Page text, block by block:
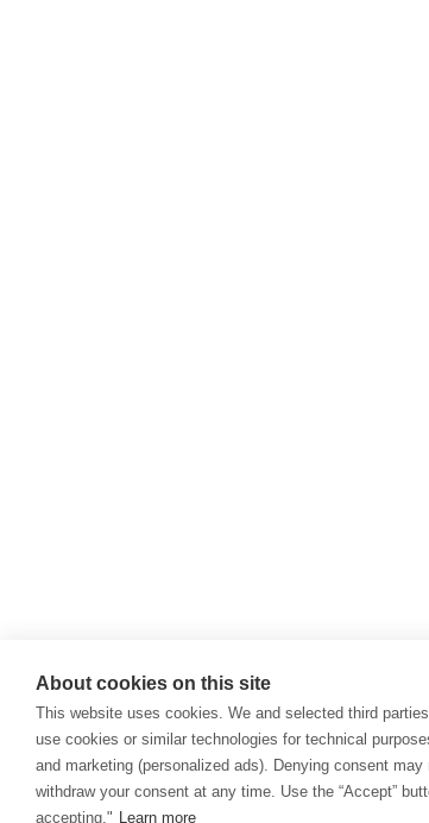
About cookies on this site
This website uses cookies. We and selected third
use cookies or similar technologies for technical
and marketing (personalized ads). Denying consent
withdraw your consent at any time. Use the “Accept”
accepting." Learn more